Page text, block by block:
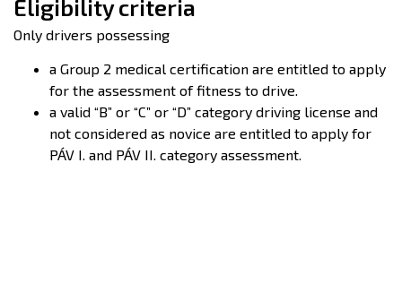
Eligibility criteria
Only drivers possessing
a Group 2 medical certification are entitled to apply
for the assessment of fitness to drive.
a valid “B” or “C” or “D” category driving license and
not considered as novice are entitled to apply for
PÁV I. and PÁV II. category assessment.